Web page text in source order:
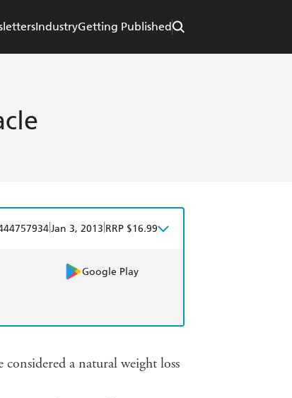
IndustryGetting Published
Jan 3, 2013 RRP $16.99
Google Play
a natural weight loss